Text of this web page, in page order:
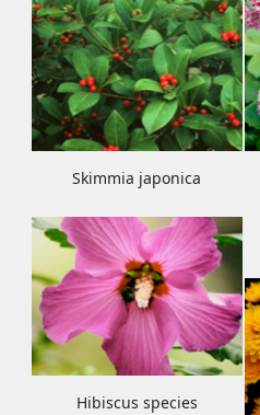
Skimmia japonica
Hibiscus species